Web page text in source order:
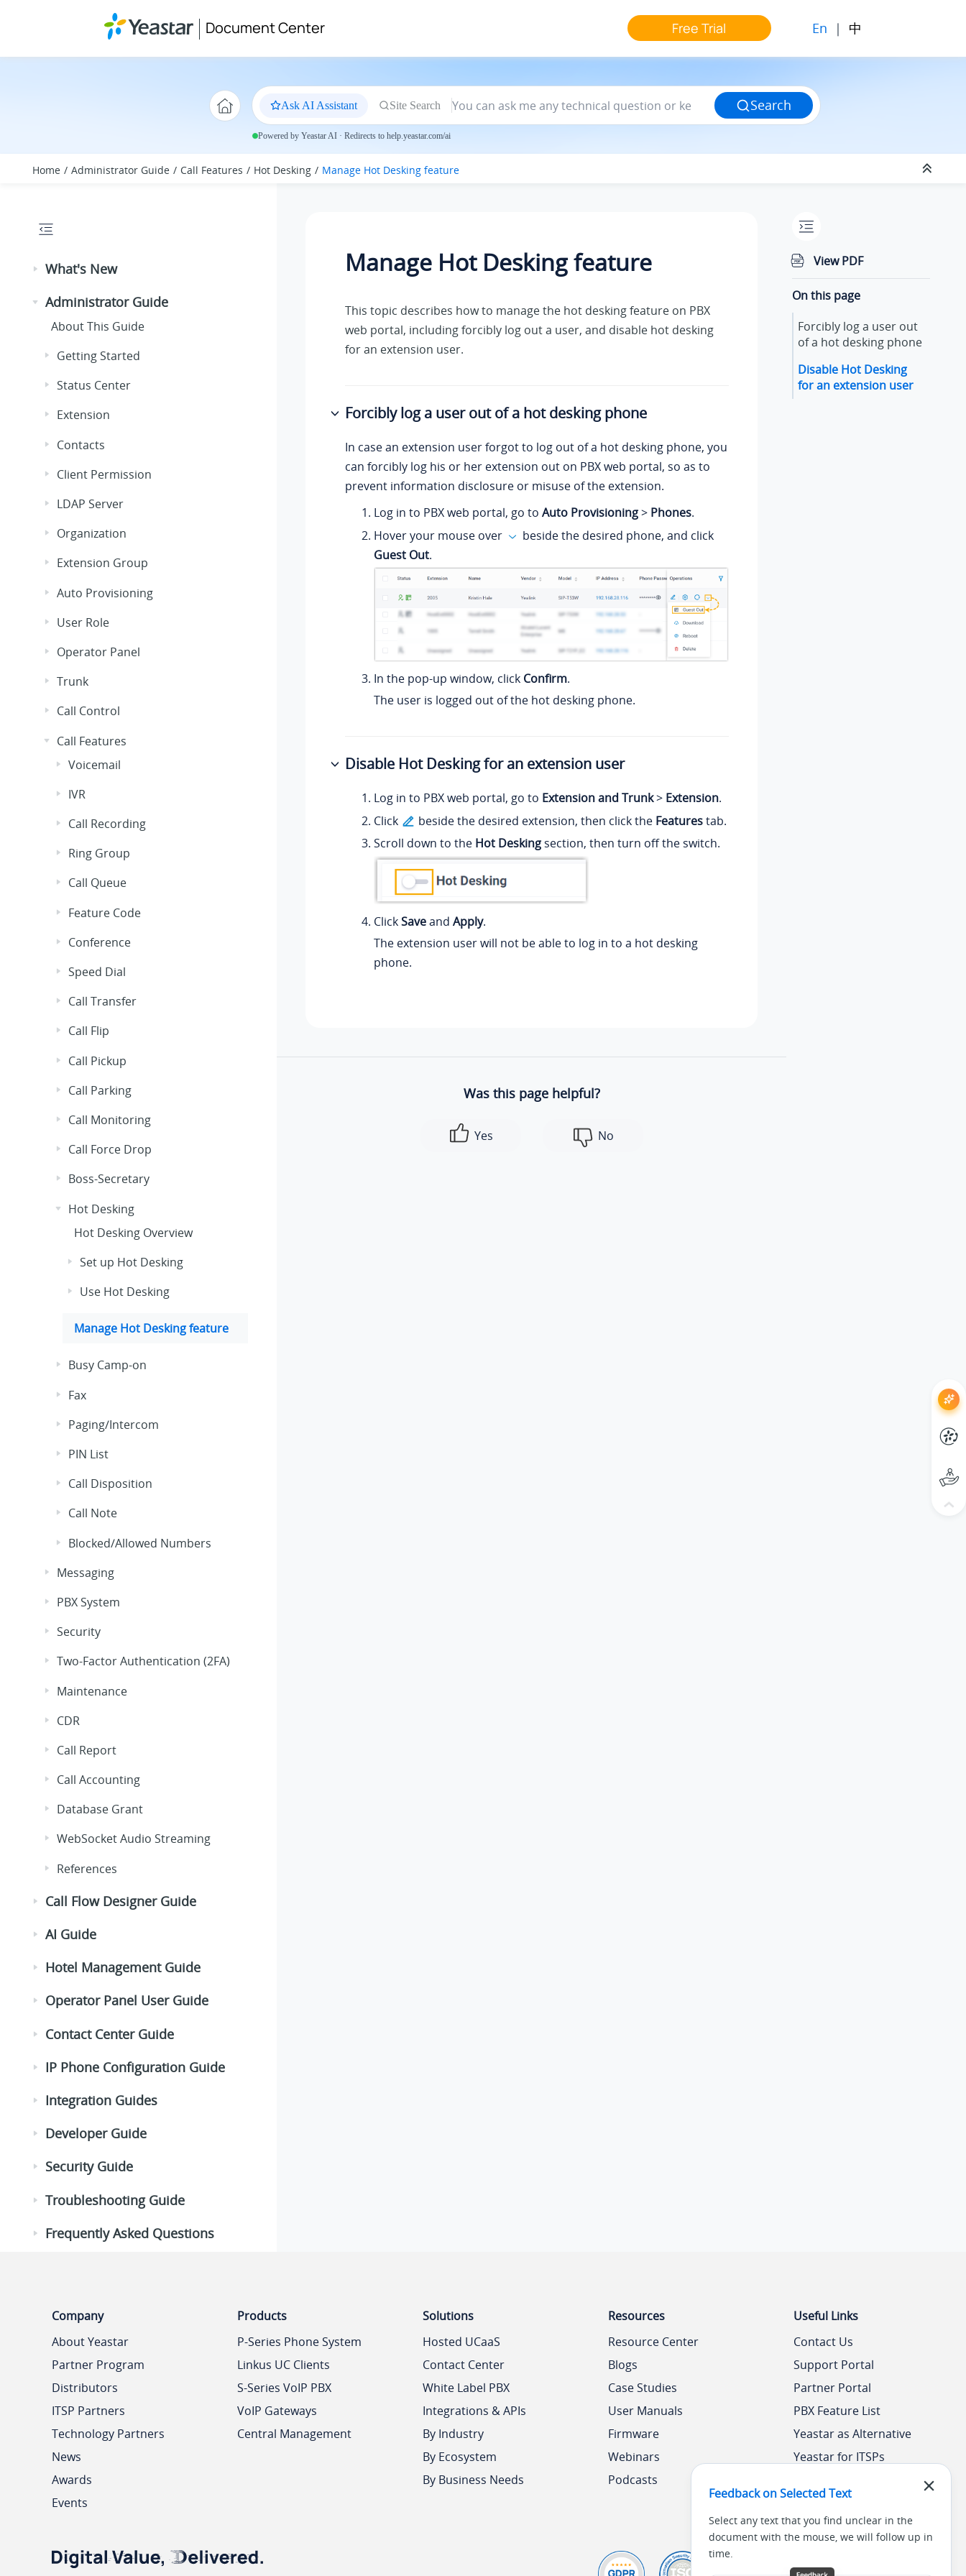
Document Center Free Trial En | 中
Ask AI Assistant Site Search Search
Powered by Yeastar AI · Redirects to help.yeastar.com/ai
Home Administrator Guide Call Features Hot Desking Manage Hot Desking feature
What's New
Administrator Guide
About This Guide
Getting Started
Status Center
Extension
Contacts
Client Permission
LDAP Server
Organization
Extension Group
Auto Provisioning
User Role
Operator Panel
Trunk
Call Control
Call Features
Voicemail
IVR
Call Recording
Ring Group
Call Queue
Feature Code
Conference
Speed Dial
Call Transfer
Call Flip
Call Pickup
Call Parking
Call Monitoring
Call Force Drop
Boss-Secretary
Hot Desking
Hot Desking Overview
Set up Hot Desking
Use Hot Desking
Manage Hot Desking feature
Busy Camp-on
Fax
Paging/Intercom
PIN List
Call Disposition
Call Note
Blocked/Allowed Numbers
Messaging
PBX System
Security
Two-Factor Authentication (2FA)
Maintenance
CDR
Call Report
Call Accounting
Database Grant
WebSocket Audio Streaming
References
Call Flow Designer Guide
AI Guide
Hotel Management Guide
Operator Panel User Guide
Contact Center Guide
IP Phone Configuration Guide
Integration Guides
Developer Guide
Security Guide
Troubleshooting Guide
Frequently Asked Questions
Manage Hot Desking feature
This topic describes how to manage the hot desking feature on PBX
web portal, including forcibly log out a user, and disable hot desking
for an extension user.
Forcibly log a user out of a hot desking phone
In case an extension user forgot to log out of a hot desking phone, you
can forcibly log his or her extension out on PBX web portal, so as to
prevent information disclosure or misuse of the extension.
Log in to PBX web portal, go to Auto Provisioning> Phones.
Hover your mouse over
beside the desired phone, and click
Guest Out.
In the pop-up window, click Confirm.
The user is logged out of the hot desking phone.
Disable Hot Desking for an extension user
Log in to PBX web portal, go to Extension and Trunk> Extension.
Click
beside the desired extension, then click the Featurestab.
Scroll down to the Hot Desking section, then turn off the switch.
ClickSaveand Apply.
The extension user will not be able to log in to a hot desking
phone.
Was this page helpful?
Yes No
View PDF
On this page
Forcibly log a user out
of a hot desking phone
Disable Hot Desking
for an extension user
Feedback on Selected Text
Select any text that you find unclear in the
document with the mouse, we will follow up in
time.
Company
About Yeastar
Partner Program
Distributors
ITSP Partners
Technology Partners
News
Awards
Events
Products
P-Series Phone System
Linkus UC Clients
S-Series VoIP PBX
VoIP Gateways
Central Management
Solutions
Hosted UCaaS
Contact Center
White Label PBX
Integrations & APIs
By Industry
By Ecosystem
By Business Needs
Resources
Resource Center
Blogs
Case Studies
User Manuals
Firmware
Webinars
Podcasts
Useful Links
Contact Us
Support Portal
Partner Portal
PBX Feature List
Yeastar as Alternative
Yeastar for ITSPs